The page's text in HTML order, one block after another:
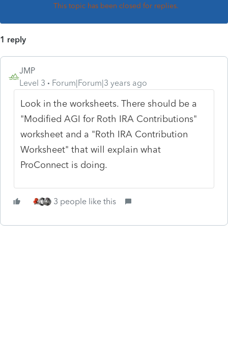
This topic has been closed for replies.
1 reply
JMP
Level 3
Forum|Forum|3 years ago
Look in the worksheets. There should be a
"Modified AGI for Roth IRA Contributions"
worksheet and a "Roth IRA Contribution
Worksheet" that will explain what
ProConnect is doing.
3 people like this